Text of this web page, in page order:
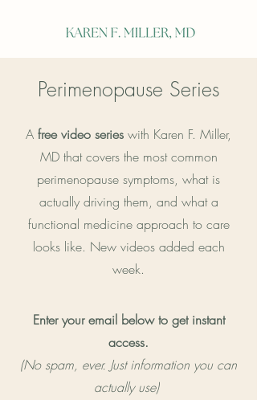
Perimenopause Series
A free video series with Karen F. Miller,
MD that covers the most common
perimenopause symptoms, what is
actually driving them, and what a
functional medicine approach to care
looks like. New videos added each
week.
Enter your email below to get instant
access.
(No spam, ever. Just information you can
actually use)